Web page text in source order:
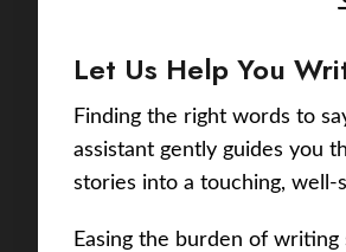
Let Us Help You
Finding the right words to
assistant gently guides you
stories into a touching,
Easing the burden of